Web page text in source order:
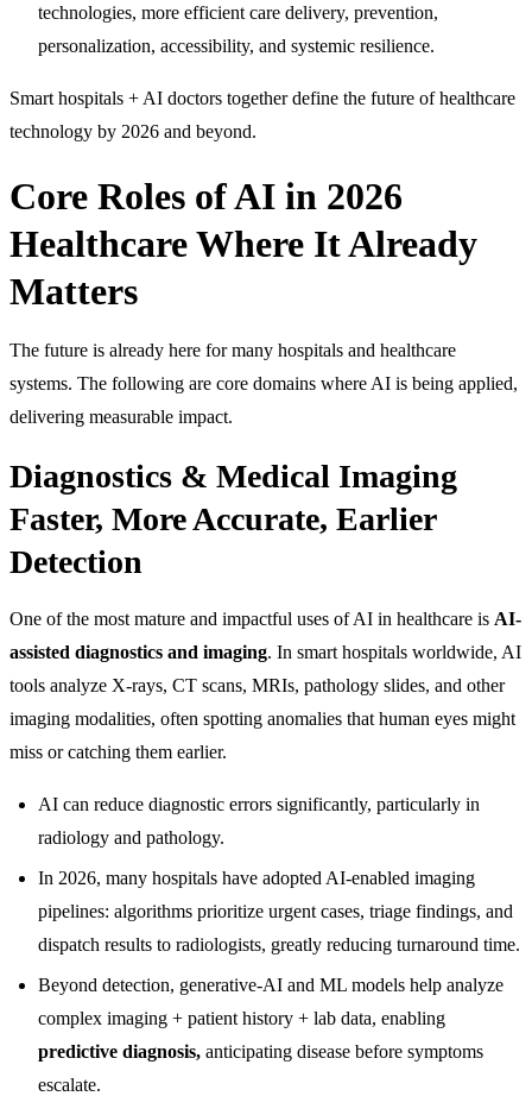
technologies, more efficient care delivery, prevention,
personalization, accessibility, and systemic resilience.
Smart hospitals + AI doctors together define the future of healthcare
technology by 2026 and beyond.
Core Roles of AI in 2026
Healthcare Where It Already
Matters
The future is already here for many hospitals and healthcare
systems. The following are core domains where AI is being applied,
delivering measurable impact.
Diagnostics & Medical Imaging
Faster, More Accurate, Earlier
Detection
One of the most mature and impactful uses of AI in healthcare is AI-
assisted diagnostics and imaging. In smart hospitals worldwide, AI
tools analyze X-rays, CT scans, MRIs, pathology slides, and other
imaging modalities, often spotting anomalies that human eyes might
miss or catching them earlier.
AI can reduce diagnostic errors significantly, particularly in
radiology and pathology.
In 2026, many hospitals have adopted AI-enabled imaging
pipelines: algorithms prioritize urgent cases, triage findings, and
dispatch results to radiologists, greatly reducing turnaround time.
Beyond detection, generative-AI and ML models help analyze
complex imaging + patient history + lab data, enabling
predictive diagnosis, anticipating disease before symptoms
escalate.